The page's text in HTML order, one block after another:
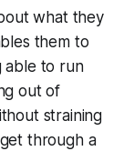
what they
them to
able to run
out of
straining
through a